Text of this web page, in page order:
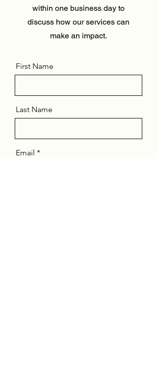
within one business day to
discuss how our services can
make an impact.
First Name
Last Name
Email